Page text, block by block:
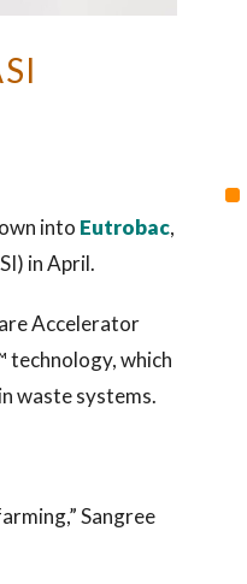
into Eutrobac,
in April.
Accelerator
technology, which
waste systems.
Sangree